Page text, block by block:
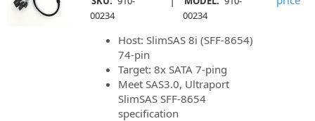
00234
00234
Host: SlimSAS 8i (SFF-8654)
74-pin
Target: 8x SATA 7-ping
Meet SAS3.0, Ultraport
SlimSAS SFF-8654
specification